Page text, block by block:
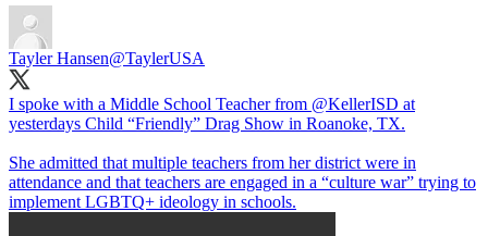
Tayler Hansen@TaylerUSA
I spoke with a Middle School Teacher from @KellerISD at
yesterdays Child “Friendly” Drag Show in Roanoke, TX.
She admitted that multiple teachers from her district were in
attendance and that teachers are engaged in a “culture war” trying to
implement LGBTQ+ ideology in schools.